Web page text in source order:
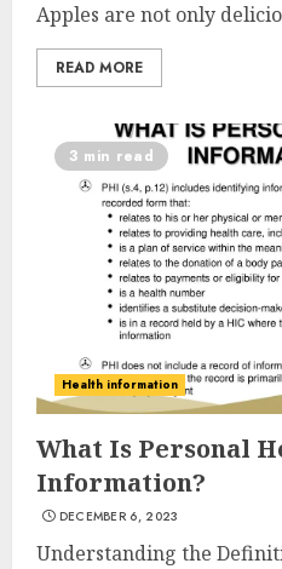
Apples are not only
READ MORE
3 min read
Health information
What Is Personal
Information?
DECEMBER 6, 2023
Understanding the